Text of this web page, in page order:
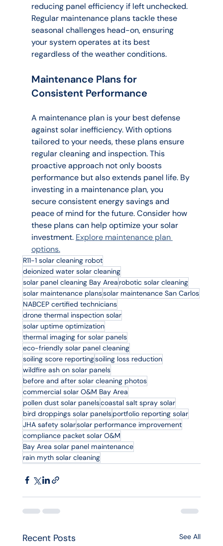
reducing panel efficiency if left unchecked.
Regular maintenance plans tackle these
seasonal challenges head-on, ensuring
your system operates at its best
regardless of the weather conditions.
Maintenance Plans for
Consistent Performance
A maintenance plan is your best defense
against solar inefficiency. With options
tailored to your needs, these plans ensure
regular cleaning and inspection. This
proactive approach not only boosts
performance but also extends panel life. By
investing in a maintenance plan, you
secure consistent energy savings and
peace of mind for the future. Consider how
these plans can help optimize your solar
investment. Explore maintenance plan
options.
R11-1 solar cleaning robot
deionized water solar cleaning
solar panel cleaning Bay Area robotic solar cleaning
solar maintenance planssolar maintenance San Carlos
NABCEP certified technicians
drone thermal inspection solar
solar uptime optimization
thermal imaging for solar panels
eco-friendly solar panel cleaning
soiling score reportingsoiling loss reduction
wildfire ash on solar panels
before and after solar cleaning photos
commercial solar O&M Bay Area
pollen dust solar panelscoastal salt spray solar
bird droppings solar panelsportfolio reporting solar
JHA safety solarsolar performance improvement
compliance packet solar O&M
Bay Area solar panel maintenance
rain myth solar cleaning
Recent Posts See All